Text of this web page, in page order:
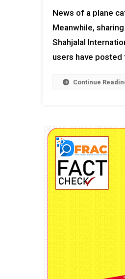
News of a plane
Meanwhile,
Shahjalal
users have posted
Continue